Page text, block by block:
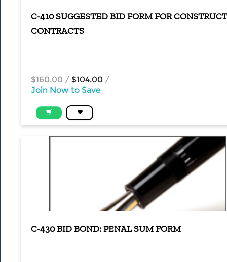
C-410 SUGGESTED BID FORM FOR
CONTRACTS
$160.00 / $104.00 /
Join Now to Save
C-430 BID BOND: PENAL SUM FORM